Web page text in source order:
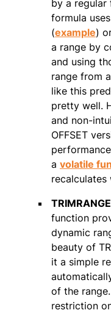
by a regular
formula
(example)
a range by
and using
range from
like this
pretty well.
and non-
OFFSET
a volatile
TRIMRANGE
function
dynamic
beauty of
it a simple
of the
restriction